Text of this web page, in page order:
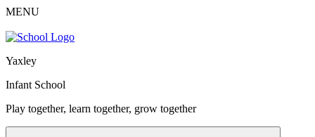
MENU
Yaxley
Infant School
Play together, learn together, grow together